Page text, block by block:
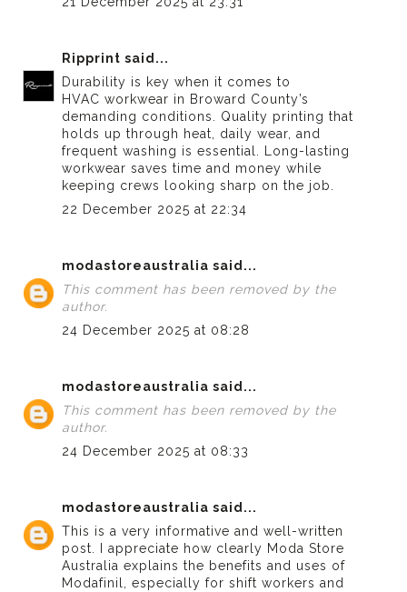
Ripprint said...
Durability is key when it comes to
HVAC workwear in Broward County’s
demanding conditions. Quality printing that
holds up through heat, daily wear, and
frequent washing is essential. Long-lasting
workwear saves time and money while
keeping crews looking sharp on the job.
22 December 2025 at 22:34
modastoreaustralia said...
This comment has been removed by the
author.
24 December 2025 at 08:28
modastoreaustralia said...
This comment has been removed by the
author.
24 December 2025 at 08:33
modastoreaustralia said...
This is a very informative and well-written
post. I appreciate how clearly Moda Store
Australia explains the benefits and uses of
Modafinil, especially for shift workers and